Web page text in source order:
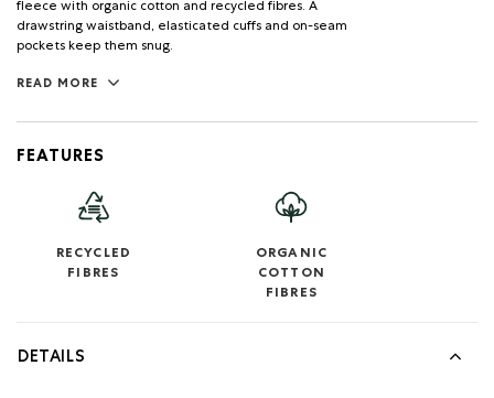
fleece with organic cotton and recycled fibres. A
drawstring waistband, elasticated cuffs and on-seam
pockets keep them snug.
READ MORE
FEATURES
RECYCLED
FIBRES
ORGANIC
COTTON
FIBRES
DETAILS